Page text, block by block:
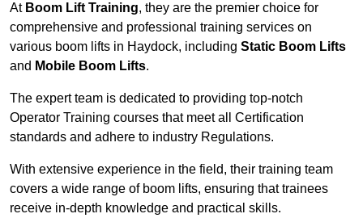
At Boom Lift Training, they are the premier choice for
comprehensive and professional training services on
various boom lifts in Haydock, including Static Boom Lifts
and Mobile Boom Lifts.
The expert team is dedicated to providing top-notch
Operator Training courses that meet all Certification
standards and adhere to industry Regulations.
With extensive experience in the field, their training team
covers a wide range of boom lifts, ensuring that trainees
receive in-depth knowledge and practical skills.